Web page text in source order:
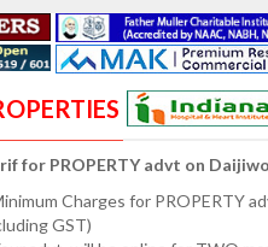
for PROPERTY advt on
Charges for PROPERTY
GST)